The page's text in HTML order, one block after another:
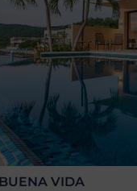
VIDA